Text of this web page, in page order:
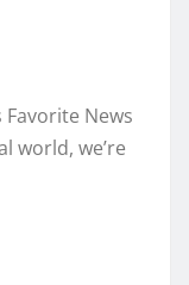
Favorite News
world, we’re